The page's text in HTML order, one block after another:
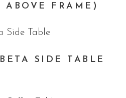
ABOVE FRAME)
BETA SIDE TABLE